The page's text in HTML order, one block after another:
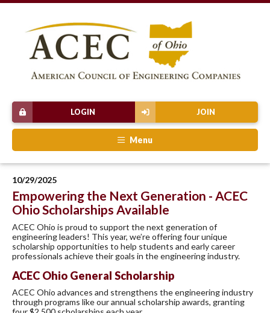
JOIN
LOGIN
Menu
10/29/2025
Empowering the Next Generation - ACEC
Ohio Scholarships Available
ACEC Ohio is proud to support the next generation of
engineering leaders! This year, we’re offering four unique
scholarship opportunities to help students and early career
professionals achieve their goals in the engineering industry.
ACEC Ohio General Scholarship
ACEC Ohio advances and strengthens the engineering industry
through programs like our annual scholarship awards, granting